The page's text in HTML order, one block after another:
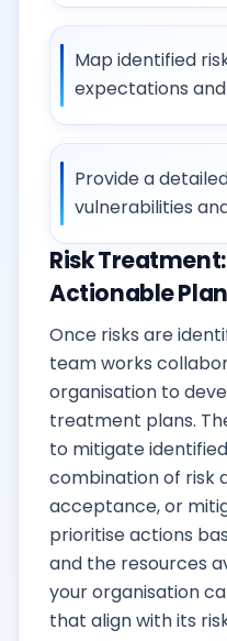
Map identified
expectations
Provide a
vulnerabilities
Risk
Actionable
Once risks are
team works
organisation to
treatment plans.
to mitigate
combination of risk
acceptance, or
prioritise actions
and the resources
your organisation
that align with its